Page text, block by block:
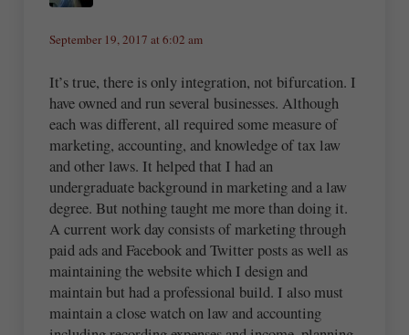
September 19, 2017 at 6:02 am
It’s true, there is only integration, not bifurcation. I
have owned and run several businesses. Although
each was different, all required some measure of
marketing, accounting, and knowledge of tax law
and other laws. It helped that I had an
undergraduate background in marketing and a law
degree. But nothing taught me more than doing it.
A current work day consists of marketing through
paid ads and Facebook and Twitter posts as well as
maintaining the website which I design and
maintain but had a professional build. I also must
maintain a close watch on law and accounting